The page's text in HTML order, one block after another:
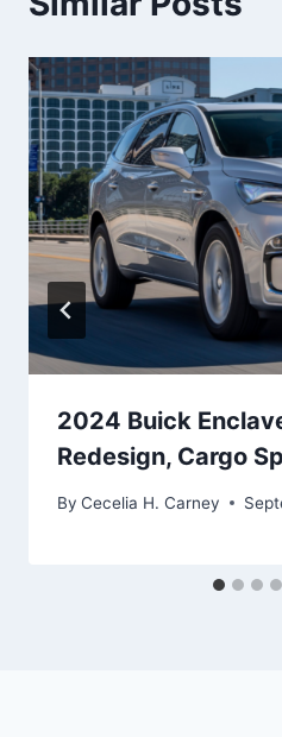
2024 Buick
Redesign, Cargo
By Cecelia H. Carney